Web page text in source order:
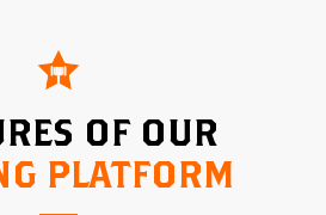
OF OUR
PLATFORM